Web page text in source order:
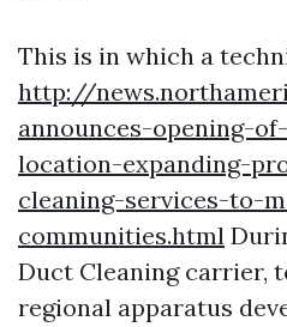
This is in which a
http://
announces-opening-
location-expanding-
cleaning-services-to-
communities.html
Duct Cleaning carrier,
regional apparatus